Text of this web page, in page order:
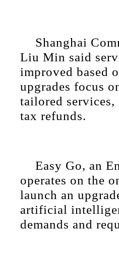
Shanghai
Liu Min said
improved based
upgrades focus
tailored
tax refunds.
Easy Go, an
operates on the
launch an
artificial
demands and